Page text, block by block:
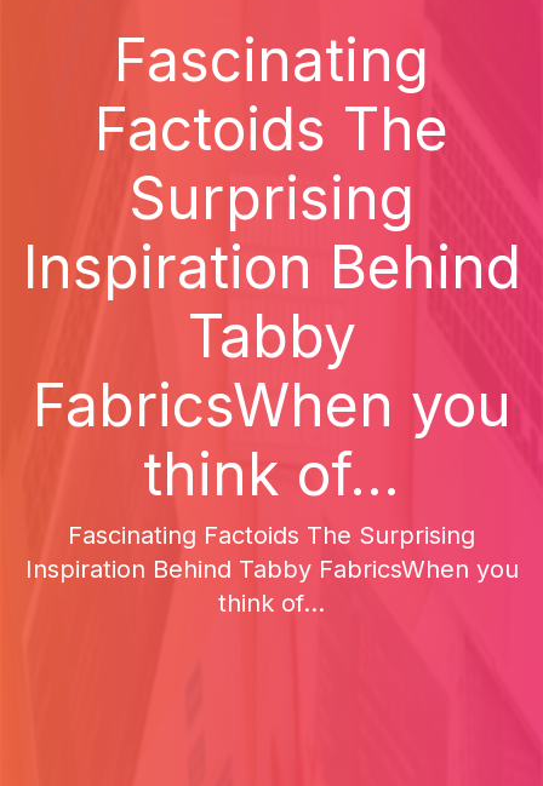
Fascinating
Factoids The
Surprising
Inspiration Behind
Tabby
FabricsWhen you
think of...
Fascinating Factoids The Surprising
Inspiration Behind Tabby FabricsWhen you
think of...